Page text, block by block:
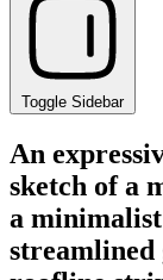
Toggle Sidebar
An
sketch of a
a
streamlined